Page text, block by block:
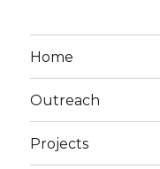
Home
Outreach
Projects